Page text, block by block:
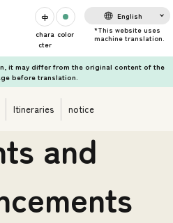
chara
cter
color
English
it may differ from the original content of the
before translation.
Itineraries notice
and